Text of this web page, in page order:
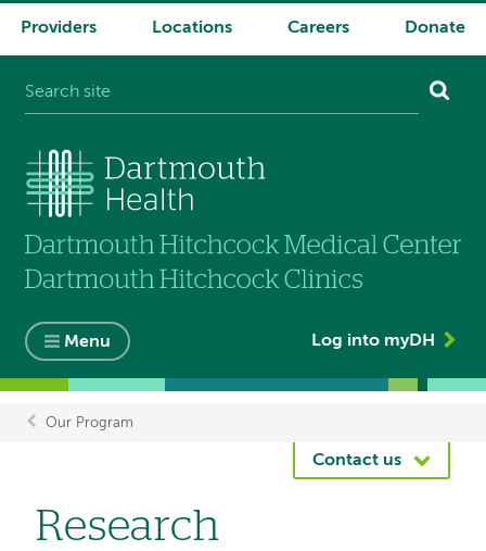
System
Providers Locations Careers Donate
Menu Log into myDH
Breadcrumb
Our Program
Contact us
Research